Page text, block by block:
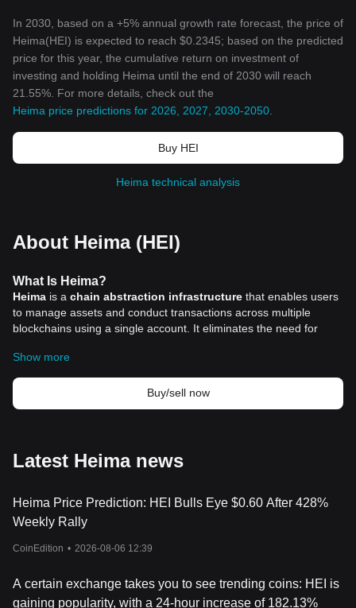
In 2030, based on a +5% annual growth rate forecast, the price of
Heima(HEI) is expected to reach $0.2345; based on the predicted
price for this year, the cumulative return on investment of
investing and holding Heima until the end of 2030 will reach
21.55%. For more details, check out the
Heima price predictions for 2026, 2027, 2030-2050
Buy HEI
Heima technical analysis
About Heima (HEI)
What Is Heima?
Heima is a chain abstraction infrastructure that enables users
to manage assets and conduct transactions across multiple
blockchains using a single account. It eliminates the need for
easier for individuals and businesses to operate in the
decentralized ecosystem.
The project evolved from Litentry Network, which initially focused
on decentralized identity management. As blockchain adoption
identity aggregation, cross-chain asset management, and intent-
based execution, creating an efficient and user-friendly Web3
Unlike traditional blockchain platforms that require users to
manually switch networks and manage different tokens, Heima
environment. This approach makes blockchain technology more
cryptocurrencyspace.
How Heima Works
Show more
Buy/sell now
Latest Heima news
Heima Price Prediction: HEI Bulls Eye $0.60 After 428%
Weekly Rally
CoinEdition • 2026-08-06 12:39
A certain exchange takes you to see trending coins: HEI is
gaining popularity, with a 24-hour increase of 182.13%